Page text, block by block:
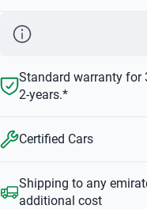
Standard warranty for
2-years.*
Certified Cars
Shipping to any
additional cost